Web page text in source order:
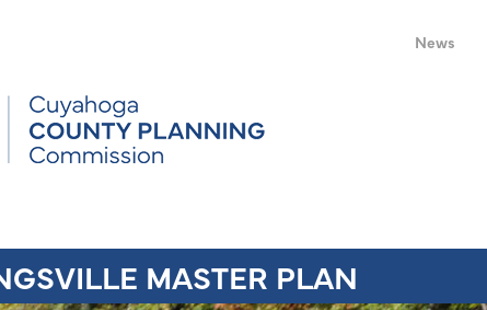
News
MASTER PLAN